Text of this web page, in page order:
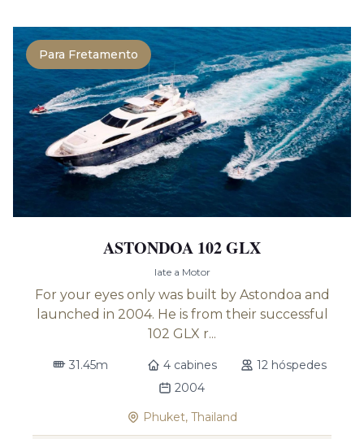
Para Fretamento
ASTONDOA 102 GLX
Iate a Motor
For your eyes only was built by Astondoa and
launched in 2004. He is from their successful
102 GLX r...
31.45m 4 cabines
12 hóspedes
2004
Phuket, Thailand